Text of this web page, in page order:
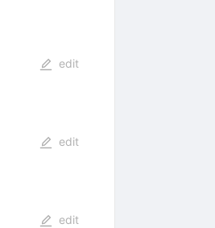
edit
edit
edit